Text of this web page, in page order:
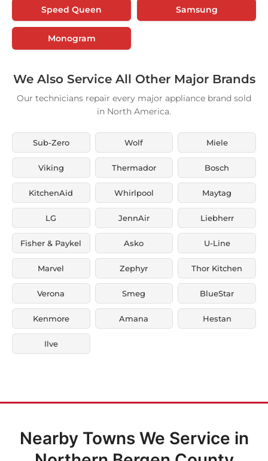
Speed Queen Samsung
Monogram
We Also Service All Other Major Brands
Our technicians repair every major appliance brand sold
in North America.
Sub-Zero Wolf Miele
Viking Thermador Bosch
KitchenAid Whirlpool Maytag
LG JennAir Liebherr
Fisher & Paykel Asko U-Line
Marvel Zephyr Thor Kitchen
Verona Smeg BlueStar
Kenmore Amana Hestan
Ilve
Nearby Towns We Service in